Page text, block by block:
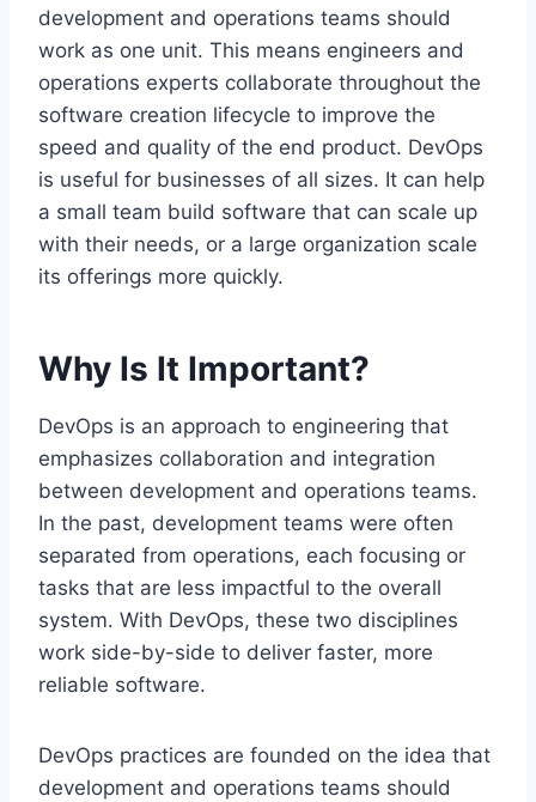
development and operations teams should
work as one unit. This means engineers and
operations experts collaborate throughout the
software creation lifecycle to improve the
speed and quality of the end product. DevOps
is useful for businesses of all sizes. It can help
a small team build software that can scale up
with their needs, or a large organization scale
its offerings more quickly.
Why Is It Important?
DevOps is an approach to engineering that
emphasizes collaboration and integration
between development and operations teams.
In the past, development teams were often
separated from operations, each focusing or
tasks that are less impactful to the overall
system. With DevOps, these two disciplines
work side-by-side to deliver faster, more
reliable software.
DevOps practices are founded on the idea that
development and operations teams should